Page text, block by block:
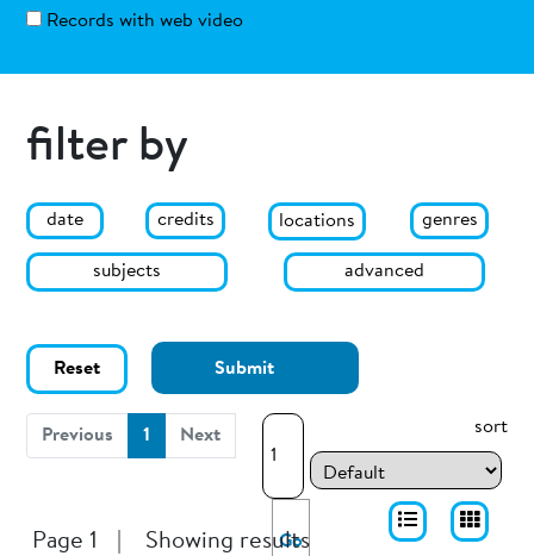
Records with web video
filter by
date credits locations genres
subjects advanced
Reset Submit
Previous 1 (current)
Next
Go
Page 1
Showing results
sort